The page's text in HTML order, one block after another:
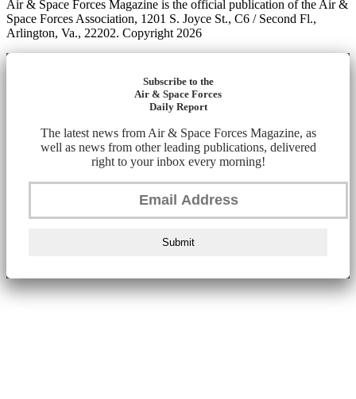
Air & Space Forces Magazine is the official publication of the Air &
Space Forces Association, 1201 S. Joyce St., C6 / Second Fl.,
Arlington, Va., 22202. Copyright 2026
Subscribe to the
Air & Space Forces
Daily Report
The latest news from Air & Space Forces Magazine, as
well as news from other leading publications, delivered
right to your inbox every morning!
Submit